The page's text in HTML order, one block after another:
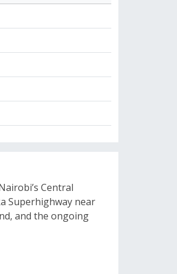
Central
Superhighway near
and the ongoing